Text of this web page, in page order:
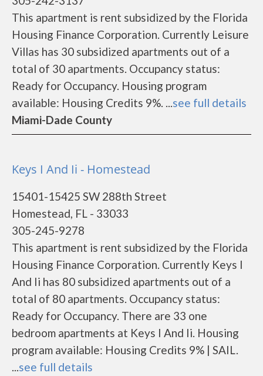
This apartment is rent subsidized by the Florida
Housing Finance Corporation. Currently Leisure
Villas has 30 subsidized apartments out of a
total of 30 apartments. Occupancy status:
Ready for Occupancy. Housing program
available: Housing Credits 9%. ...see full details
Miami-Dade County
Keys I And Ii - Homestead
15401-15425 SW 288th Street
Homestead, FL - 33033
305-245-9278
This apartment is rent subsidized by the Florida
Housing Finance Corporation. Currently Keys I
And Ii has 80 subsidized apartments out of a
total of 80 apartments. Occupancy status:
Ready for Occupancy. There are 33 one
bedroom apartments at Keys I And Ii. Housing
program available: Housing Credits 9% | SAIL.
...see full details